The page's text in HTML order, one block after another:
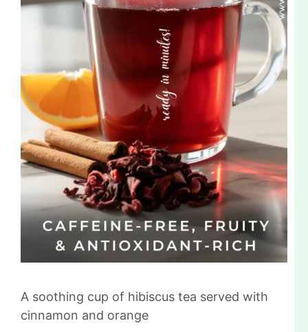
A soothing cup of hibiscus tea served with
cinnamon and orange